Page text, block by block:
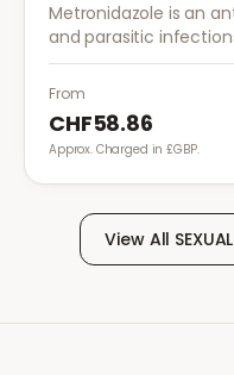
Metronidazole is an
and parasitic
skin infections,
From
CHF58.86
Approx. Charged in £GBP.
View All